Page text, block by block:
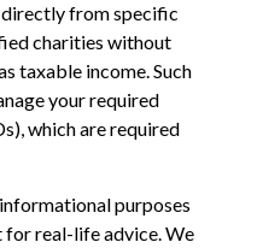
from specific
charities without
taxable income. Such
your required
which are required
purposes
for real-life advice. We